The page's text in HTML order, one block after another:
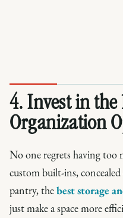
4. Invest in the
Organization
No one regrets having too
custom built-ins,
pantry, thebest storage
just make a space more